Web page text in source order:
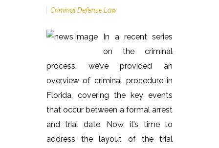
Criminal Defense Law
In a recent series
on the criminal
process, we’ve provided an
overview of criminal procedure in
Florida, covering the key events
that occur between a formal arrest
and trial date. Now, it’s time to
address the layout of the trial